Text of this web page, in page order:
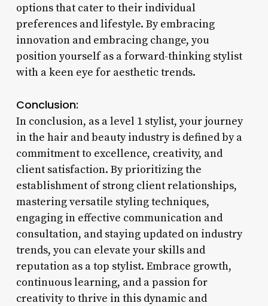
options that cater to their individual
preferences and lifestyle. By embracing
innovation and embracing change, you
position yourself as a forward-thinking stylist
with a keen eye for aesthetic trends.
Conclusion:
In conclusion, as a level 1 stylist, your journey
in the hair and beauty industry is defined by a
commitment to excellence, creativity, and
client satisfaction. By prioritizing the
establishment of strong client relationships,
mastering versatile styling techniques,
engaging in effective communication and
consultation, and staying updated on industry
trends, you can elevate your skills and
reputation as a top stylist. Embrace growth,
continuous learning, and a passion for
creativity to thrive in this dynamic and